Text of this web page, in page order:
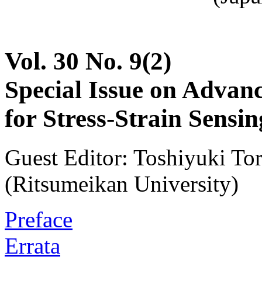
Vol. 30 No. 9(2)
Special Issue on
for Stress-Strain
Guest Editor: Toshiyuki
(Ritsumeikan University)
Preface
Errata